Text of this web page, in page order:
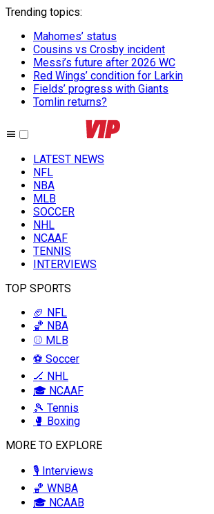
Trending topics:
Mahomes’ status
Cousins vs Crosby incident
Messi’s future after 2026 WC
Red Wings’ condition for Larkin
Fields’ progress with Giants
Tomlin returns?
LATEST NEWS
NFL
NBA
MLB
SOCCER
NHL
NCAAF
TENNIS
INTERVIEWS
TOP SPORTS
🏈 NFL
🏀 NBA
⚾ MLB
⚽ Soccer
🏒 NHL
🎓 NCAAF
🎾 Tennis
🥊 Boxing
MORE TO EXPLORE
🎙️ Interviews
🏀 WNBA
🎓 NCAAB